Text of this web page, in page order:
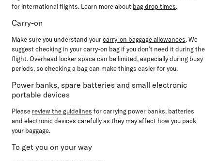
for international flights. Learn more about bag drop times.
Carry-on
Make sure you understand yourcarry-on baggage allowances. We
suggest checking in your carry-on bag if you don’t need it during the
flight. Overhead locker space can be limited, especially during busy
periods, so checking a bag can make things easier for you.
Power banks, spare batteries and small electronic
portable devices
Please review the guidelines for carrying power banks, batteries
and electronic devices carefully as they may affect how you pack
your baggage.
To get you on your way